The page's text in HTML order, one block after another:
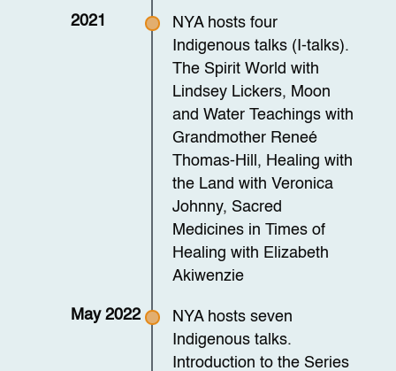
2021
NYA hosts four
Indigenous talks (I-talks).
The Spirit World with
Lindsey Lickers, Moon
and Water Teachings with
Grandmother Reneé
Thomas-Hill, Healing with
the Land with Veronica
Johnny, Sacred
Medicines in Times of
Healing with Elizabeth
Akiwenzie
May 2022
NYA hosts seven
Indigenous talks.
Introduction to the Series